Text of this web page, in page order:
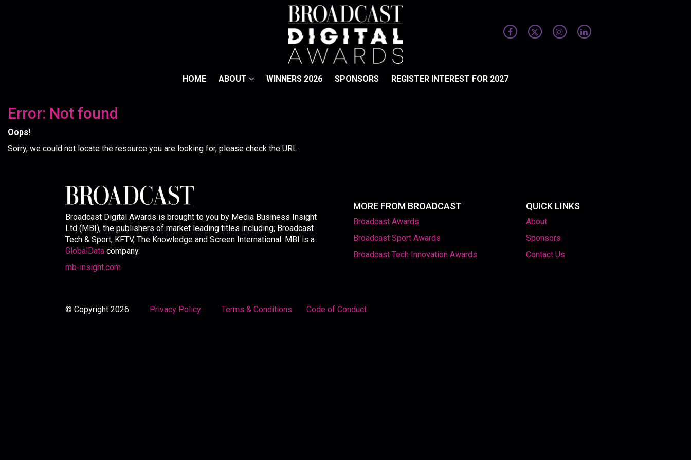
HOME ABOUT WINNERS 2026 SPONSORS REGISTER INTEREST FOR 2027
Error: Not found
Oops!
Sorry, we could not locate the resource you are looking for, please check the URL.
Broadcast Digital Awards is brought to you by Media Business Insight
Ltd (MBI), the publishers of market leading titles including, Broadcast
Tech & Sport, KFTV, The Knowledge and Screen International. MBI is a
GlobalData company.
mb-insight.com
MORE FROM BROADCAST
Broadcast Awards
Broadcast Sport Awards
Broadcast Tech Innovation Awards
QUICK LINKS
About
Sponsors
Contact Us
© Copyright 2026 Privacy Policy Terms & Conditions Code of Conduct